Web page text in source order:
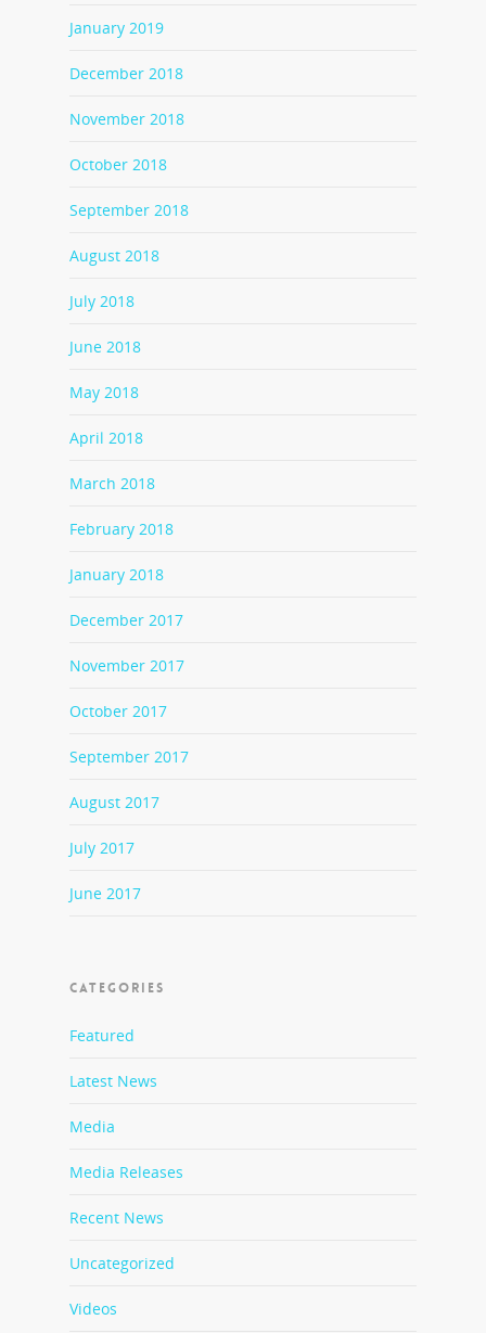
January 2019
December 2018
November 2018
October 2018
September 2018
August 2018
July 2018
June 2018
May 2018
April 2018
March 2018
February 2018
January 2018
December 2017
November 2017
October 2017
September 2017
August 2017
July 2017
June 2017
CATEGORIES
Featured
Latest News
Media
Media Releases
Recent News
Uncategorized
Videos